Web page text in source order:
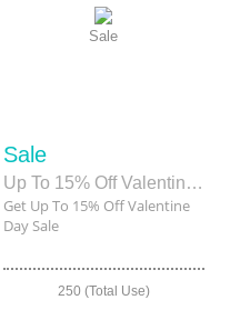
Sale
Sale
Up To 15% Off Valentine Day Sale
Get Up To 15% Off Valentine
Day Sale
250 (Total Use)